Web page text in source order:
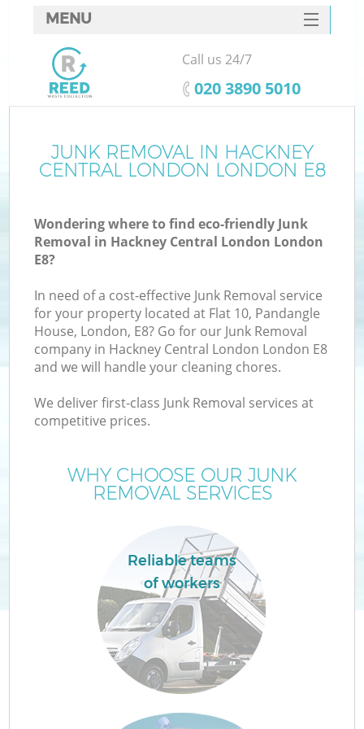
JUNK REMOVAL IN HACKNEY
CENTRAL LONDON LONDON E8
Wondering where to find eco-friendly Junk
Removal in Hackney Central London London
E8?
In need of a cost-effective Junk Removal service
for your property located at Flat 10, Pandangle
House, London, E8? Go for our Junk Removal
company in Hackney Central London London E8
and we will handle your cleaning chores.
We deliver first-class Junk Removal services at
competitive prices.
WHY CHOOSE OUR JUNK
REMOVAL SERVICES
Reliable teams
of workers
MENU
SERVICES
HOME
FAQ
CONTACTS
Call us 24/7
‎020 3890 5010